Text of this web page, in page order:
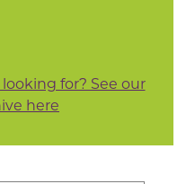
for? See our
here